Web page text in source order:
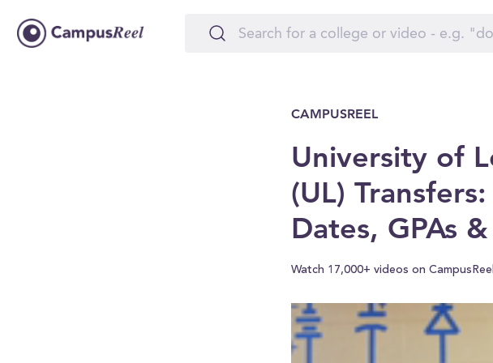
CAMPUSREEL
University of
(UL)
Dates, GPAs
Watch 17,000+ videos on CampusReel